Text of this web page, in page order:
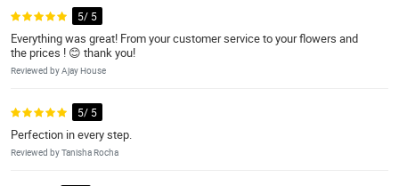
5/ 5
Everything was great! From your customer service to your flowers and
the prices ! 😊 thank you!
Reviewed by Ajay House
5/ 5
Perfection in every step.
Reviewed by Tanisha Rocha